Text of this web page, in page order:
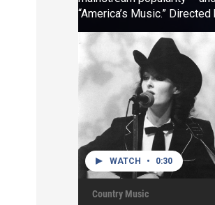
“America’s Music.”
WATCH • 0:30
Country Music